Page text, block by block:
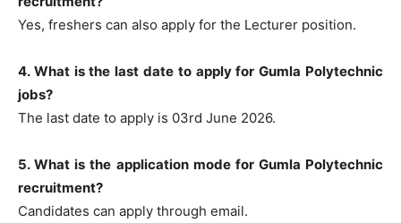
Yes, freshers can also apply for the Lecturer position.
4. What is the last date to apply for Gumla Polytechnic
jobs?
The last date to apply is 03rd June 2026.
5. What is the application mode for Gumla Polytechnic
recruitment?
Candidates can apply through email.